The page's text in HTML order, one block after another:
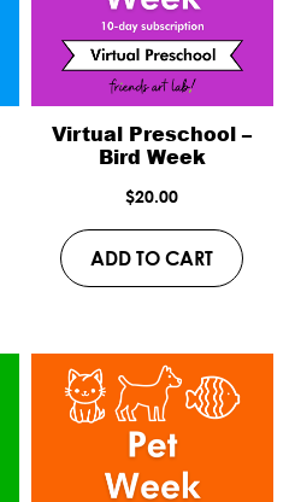
Virtual Preschool –
Bird Week
$20.00
ADD TO CART